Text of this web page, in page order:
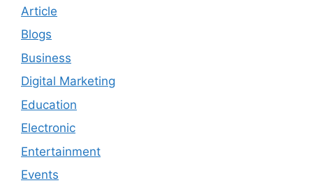
Article
Blogs
Business
Digital Marketing
Education
Electronic
Entertainment
Events